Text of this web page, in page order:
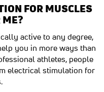
FOR MUSCLES
ME?
active to any degree,
you in more ways than
athletes, people
electrical stimulation for